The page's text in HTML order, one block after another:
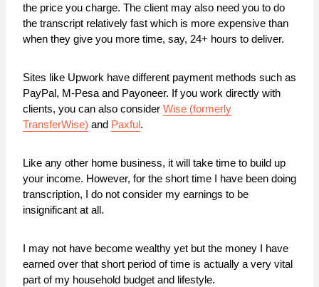
the price you charge. The client may also need you to do
the transcript relatively fast which is more expensive than
when they give you more time, say, 24+ hours to deliver.
Sites like Upwork have different payment methods such as
PayPal, M-Pesa and Payoneer. If you work directly with
clients, you can also consider Wise (formerly
TransferWise) and Paxful.
Like any other home business, it will take time to build up
your income. However, for the short time I have been doing
transcription, I do not consider my earnings to be
insignificant at all.
I may not have become wealthy yet but the money I have
earned over that short period of time is actually a very vital
part of my household budget and lifestyle.